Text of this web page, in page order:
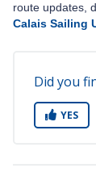
route updates,
Calais Sailing
Did you
YES